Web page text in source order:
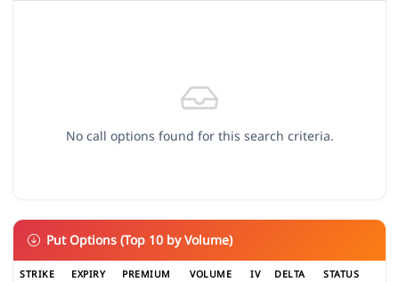
No call options found for this search criteria.
Put Options (Top 10 by Volume)
STRIKE EXPIRY PREMIUM VOLUME IV DELTA STATUS